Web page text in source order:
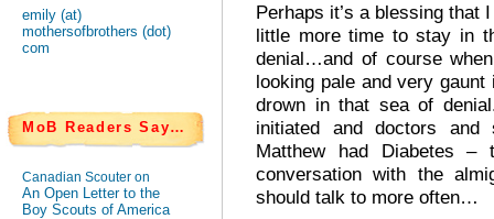
emily (at)
mothersofbrothers (dot)
com
MoB Readers Say…
Canadian Scouter on
An Open Letter to the
Boy Scouts of America
Perhaps it’s a blessing that
little more time to stay in
denial…and of course
looking pale and very
drown in that sea of
initiated and doctors and
Matthew had Diabetes
conversation with the
should talk to more often…